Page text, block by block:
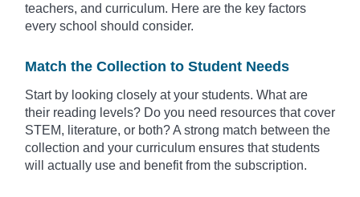
teachers, and curriculum. Here are the key factors
every school should consider.
Match the Collection to Student Needs
Start by looking closely at your students. What are
their reading levels? Do you need resources that cover
STEM, literature, or both? A strong match between the
collection and your curriculum ensures that students
will actually use and benefit from the subscription.